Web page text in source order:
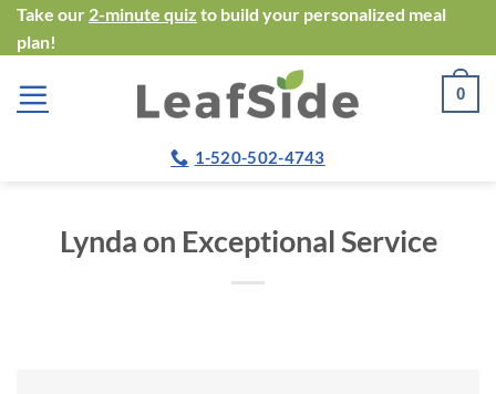
Skip
to
content
Take our 2-minute quiz to build your personalized meal
plan!
0
1-520-502-4743
Lynda on Exceptional Service